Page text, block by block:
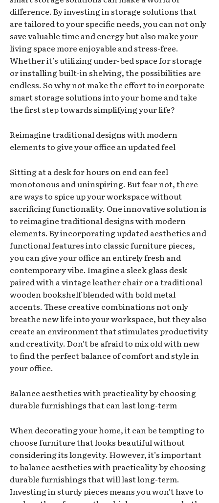
difference. By investing in storage solutions that
are tailored to your specific needs, you can not only
save valuable time and energy but also make your
living space more enjoyable and stress-free.
Whether it’s utilizing under-bed space for storage
or installing built-in shelving, the possibilities are
endless. So why not make the effort to incorporate
smart storage solutions into your home and take
the first step towards simplifying your life?
Reimagine traditional designs with modern
elements to give your office an updated feel
Sitting at a desk for hours on end can feel
monotonous and uninspiring. But fear not, there
are ways to spice up your workspace without
sacrificing functionality. One innovative solution is
to reimagine traditional designs with modern
elements. By incorporating updated aesthetics and
functional features into classic furniture pieces,
you can give your office an entirely fresh and
contemporary vibe. Imagine a sleek glass desk
paired with a vintage leather chair or a traditional
wooden bookshelf blended with bold metal
accents. These creative combinations not only
breathe new life into your workspace, but they also
create an environment that stimulates productivity
and creativity. Don’t be afraid to mix old with new
to find the perfect balance of comfort and style in
your office.
Balance aesthetics with practicality by choosing
durable furnishings that can last long-term
When decorating your home, it can be tempting to
choose furniture that looks beautiful without
considering its longevity. However, it’s important
to balance aesthetics with practicality by choosing
durable furnishings that will last long-term.
Investing in sturdy pieces means you won’t have to